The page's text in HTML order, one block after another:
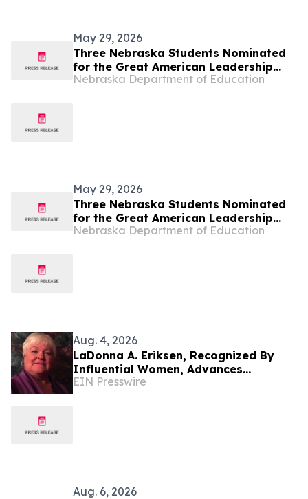
May 29, 2026
Three Nebraska Students Nominated
for the Great American Leadership
Program
Nebraska Department of Education
May 29, 2026
Three Nebraska Students Nominated
for the Great American Leadership
Program
Nebraska Department of Education
Aug. 4, 2026
LaDonna A. Eriksen, Recognized By
Influential Women, Advances
Accessible Housing Through Research
EIN Presswire
Aug. 6, 2026